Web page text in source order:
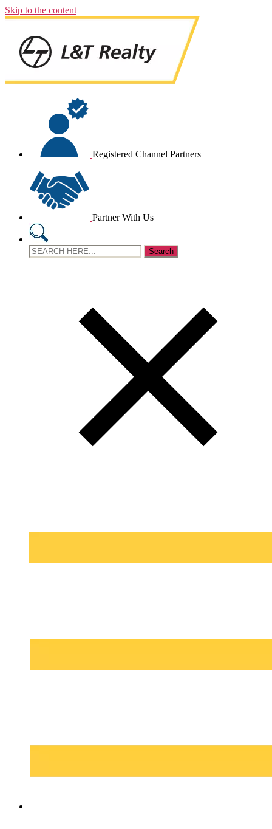
Skip to the content
Registered Channel Partners
Partner With Us